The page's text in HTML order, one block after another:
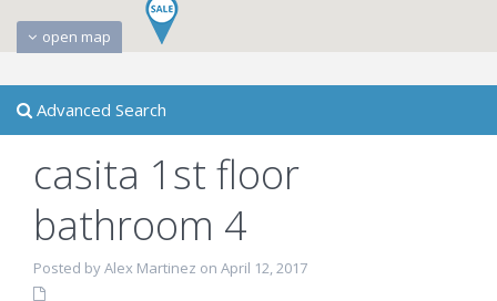
open map
Advanced Search
casita 1st floor
bathroom 4
Posted by Alex Martinez on April 12, 2017